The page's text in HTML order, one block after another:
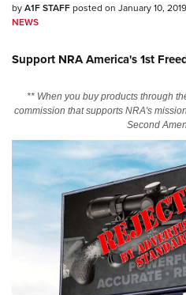
NRA.ORG
NRA Near You
Friends of NRA
State and Federal Gun Laws
NRA Online Training
Politics, Policy and Legislation
CLUBS AND ASSOCIATIONS
Affiliated Clubs, Ranges and
COMPETITIVE SHOOTING
byA1F STAFFposted on January 10, 2019
NEWS
Support NRA America's 1st
** When you buy products through
commission that supports NRA's
Second